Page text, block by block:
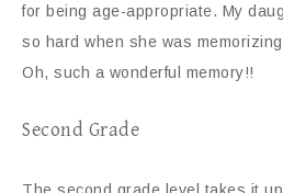
for being age-appropriate. My
so hard when she was
Oh, such a wonderful memory!!
Second Grade